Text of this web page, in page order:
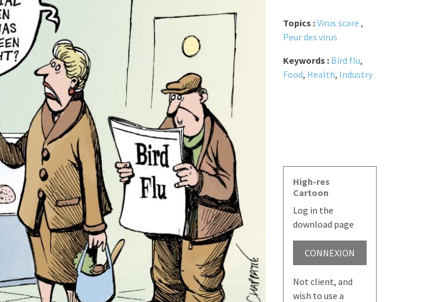
Topics :Virus scare ,
Peur des virus
Keywords : Bird flu,
Food, Health, Industry
High-res
Cartoon
Log in the
download page
CONNEXION
Not client, and
wish to use a